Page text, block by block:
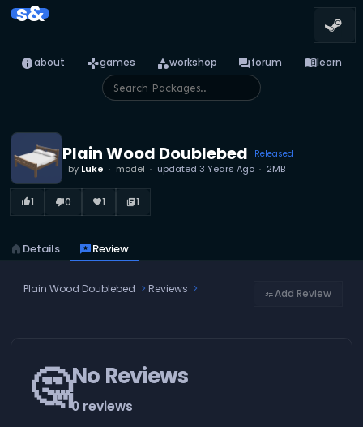
s&
infoabout gamesgames categoryworkshop forumforum menu_booklearn
Plain Wood Doublebed Released
by Luke model updated 3 Years Ago 2MB
thumb_up_alt1 thumb_down_alt0 favorite1 library_books1
home Details reviewsReview
Plain Wood Doublebed Reviews tuneAdd Review
🤔No Reviews
0 reviews